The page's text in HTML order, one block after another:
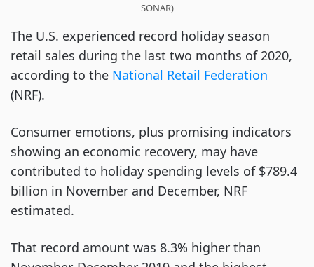
SONAR)
The U.S. experienced record holiday season
retail sales during the last two months of 2020,
according to the National Retail Federation
(NRF).
Consumer emotions, plus promising indicators
showing an economic recovery, may have
contributed to holiday spending levels of $789.4
billion in November and December, NRF
estimated.
That record amount was 8.3% higher than